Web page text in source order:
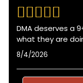
DMA deserves a
what they are
8/4/2026